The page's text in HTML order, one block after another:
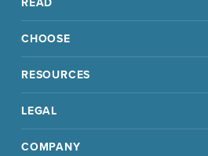
CHOOSE
RESOURCES
LEGAL
COMPANY